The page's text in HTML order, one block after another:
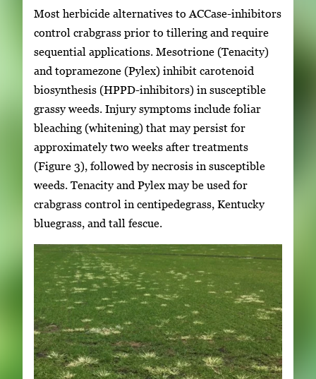
Most herbicide alternatives to ACCase-inhibitors
control crabgrass prior to tillering and require
sequential applications. Mesotrione (Tenacity)
and topramezone (Pylex) inhibit carotenoid
biosynthesis (HPPD-inhibitors) in susceptible
grassy weeds. Injury symptoms include foliar
bleaching (whitening) that may persist for
approximately two weeks after treatments
(Figure 3), followed by necrosis in susceptible
weeds. Tenacity and Pylex may be used for
crabgrass control in centipedegrass, Kentucky
bluegrass, and tall fescue.